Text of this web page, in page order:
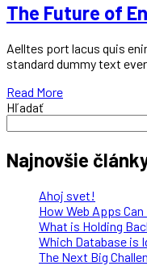
The Future of
Aelltes port lacus quis
standard dummy text
Read More
Hľadať
Najnovšie
Ahoj svet!
How Web Apps
What is Holding
Which Database is
The Next Big